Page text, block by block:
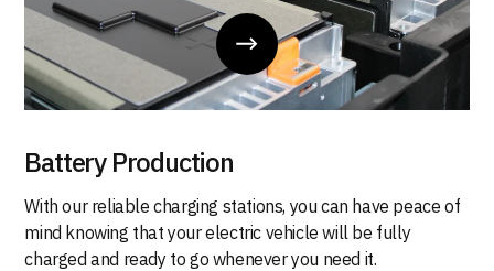
Battery Production
With our reliable charging stations, you can have peace of
mind knowing that your electric vehicle will be fully
charged and ready to go whenever you need it.